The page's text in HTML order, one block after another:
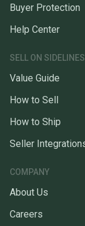
Buyer Protection
Help Center
SELL ON
Value Guide
How to Sell
How to Ship
Seller
COMPANY
About Us
Careers